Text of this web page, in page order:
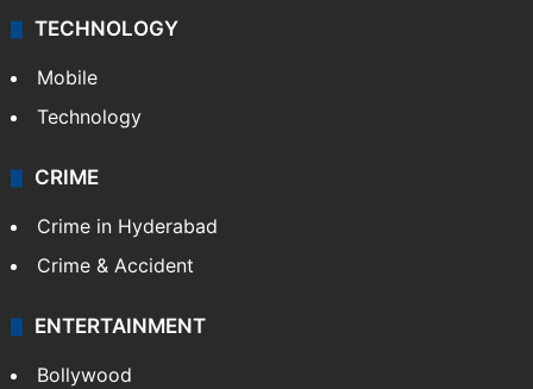
TECHNOLOGY
Mobile
Technology
CRIME
Crime in Hyderabad
Crime & Accident
ENTERTAINMENT
Bollywood